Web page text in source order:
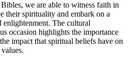
we are able to​ witness faith in
their spirituality and ⁤embark⁣ on a
The cultural⁣
occasion highlights the‌ importance
impact that spiritual beliefs have on